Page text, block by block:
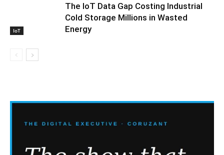
IoT
The IoT Data Gap Costing Industrial
Cold Storage Millions in Wasted
Energy